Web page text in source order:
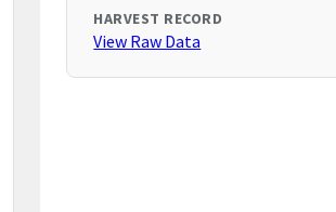
HARVEST RECORD
View Raw Data